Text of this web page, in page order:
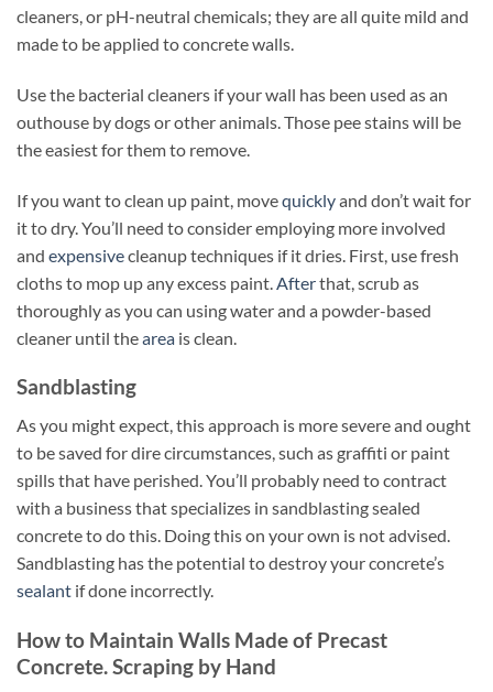
cleaners, or pH-neutral chemicals; they are all quite mild and
made to be applied to concrete walls.
Use the bacterial cleaners if your wall has been used as an
outhouse by dogs or other animals. Those pee stains will be
the easiest for them to remove.
If you want to clean up paint, movequicklyand don’t wait for
it to dry. You’ll need to consider employing more involved
and expensivecleanup techniques if it dries. First, use fresh
cloths to mop up any excess paint. Afterthat, scrub as
thoroughly as you can using water and a powder-based
cleaner until thearea is clean.
Sandblasting
As you might expect, this approach is more severe and ought
to be saved for dire circumstances, such as graffiti or paint
spills that have perished. You’ll probably need to contract
with a business that specializes in sandblasting sealed
concrete to do this. Doing this on your own is not advised.
Sandblasting has the potential to destroy your concrete’s
sealant if done incorrectly.
How to Maintain Walls Made of Precast
Concrete. Scraping by Hand